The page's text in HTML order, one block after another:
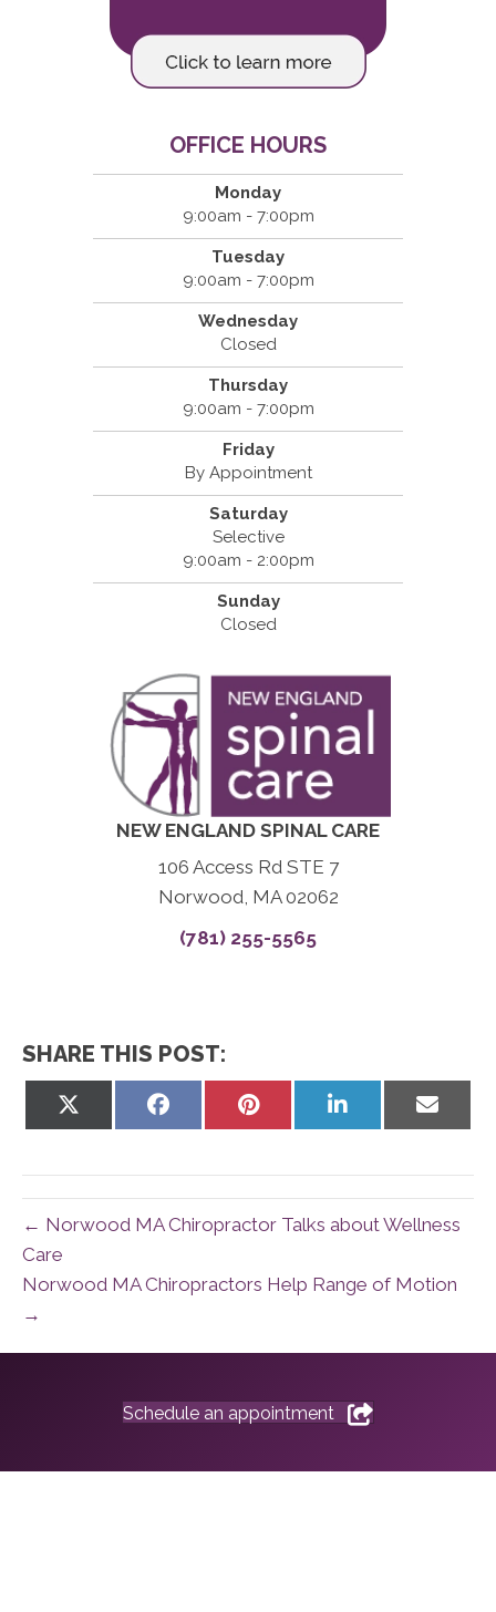
OFFICE HOURS
Monday
9:00am - 7:00pm
Tuesday
9:00am - 7:00pm
Wednesday
Closed
Thursday
9:00am - 7:00pm
Friday
By Appointment
Saturday
Selective
9:00am - 2:00pm
Sunday
Closed
NEW ENGLAND SPINAL CARE
106 Access Rd STE 7
Norwood, MA 02062
(781) 255-5565
SHARE THIS POST:
Share
Share
Share
Share
← Norwood MA Chiropractor Talks about Wellness
Care
Norwood MA Chiropractors Help Range of Motion
→
Schedule an appointment